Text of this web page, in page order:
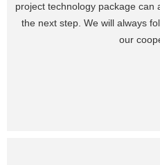
project technology package can
the next step. We will always
our